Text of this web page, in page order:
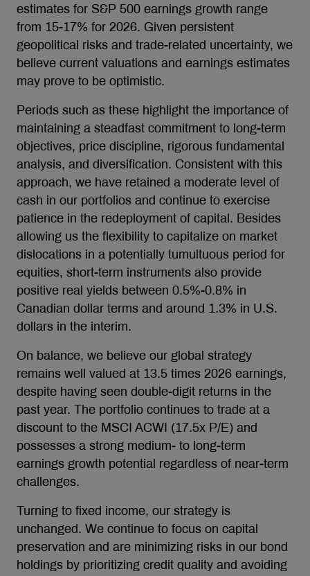
estimates for S&P 500 earnings growth range
from 15-17% for 2026. Given persistent
geopolitical risks and trade-related uncertainty, we
believe current valuations and earnings estimates
may prove to be optimistic.
Periods such as these highlight the importance of
maintaining a steadfast commitment to long-term
objectives, price discipline, rigorous fundamental
analysis, and diversification. Consistent with this
approach, we have retained a moderate level of
cash in our portfolios and continue to exercise
patience in the redeployment of capital. Besides
allowing us the flexibility to capitalize on market
dislocations in a potentially tumultuous period for
equities, short-term instruments also provide
positive real yields between 0.5%-0.8% in
Canadian dollar terms and around 1.3% in U.S.
dollars in the interim.
On balance, we believe our global strategy
remains well valued at 13.5 times 2026 earnings,
despite having seen double-digit returns in the
past year. The portfolio continues to trade at a
discount to the MSCI ACWI (17.5x P/E) and
possesses a strong medium- to long-term
earnings growth potential regardless of near-term
challenges.
Turning to fixed income, our strategy is
unchanged. We continue to focus on capital
preservation and are minimizing risks in our bond
holdings by prioritizing credit quality and avoiding